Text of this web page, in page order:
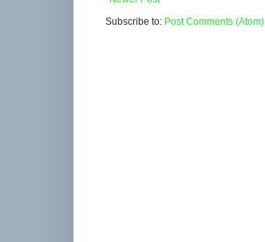
Subscribe to: Post Comments (Atom)